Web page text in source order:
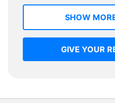
SHOW
GIVE YOUR